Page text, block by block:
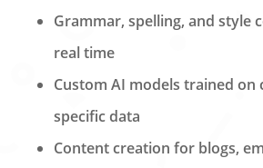
Grammar, spelling, and style
real time
Custom AI models trained on
specific data
Content creation for blogs,